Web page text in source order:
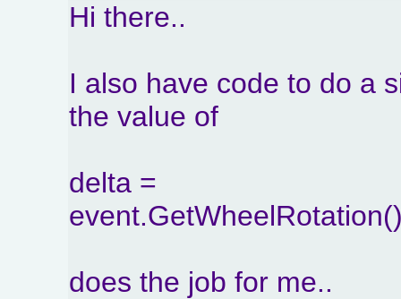
Hi there..
I also have code to do a
the value of
delta =
does the job for me..